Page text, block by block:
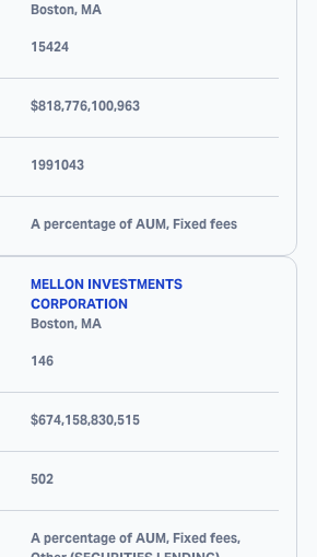
Boston, MA
15424
$818,776,100,963
1991043
A percentage of AUM, Fixed fees
MELLON INVESTMENTS
CORPORATION
Boston, MA
146
$674,158,830,515
502
A percentage of AUM, Fixed fees,